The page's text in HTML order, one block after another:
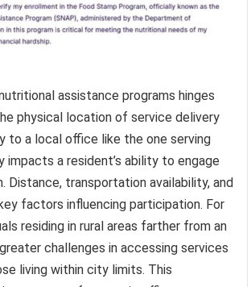
assistance programs hinges
physical location of service delivery
to a local office like the one serving
impacts a resident’s ability to engage
Distance, transportation availability, and
factors influencing participation. For
residing in rural areas farther from an
challenges in accessing services
living within city limits. This